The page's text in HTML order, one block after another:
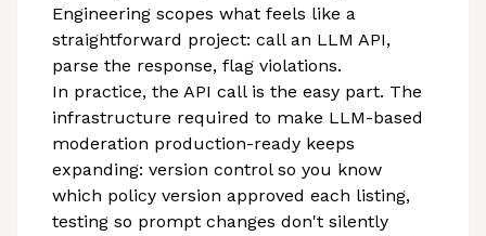
Engineering scopes what feels like a
straightforward project: call an LLM API,
parse the response, flag violations.
In practice, the API call is the easy part. The
infrastructure required to make LLM-based
moderation production-ready keeps
expanding: version control so you know
which policy version approved each listing,
testing so prompt changes don't silently